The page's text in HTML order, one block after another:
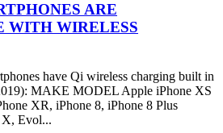
ARE
WITH WIRELESS
have Qi wireless charging built in
MAKE MODEL Apple iPhone XS
XR, iPhone 8, iPhone 8 Plus
Evol...